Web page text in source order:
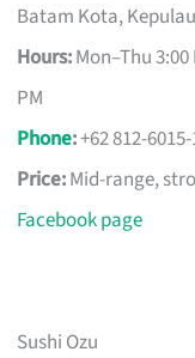
Batam Kota,
Hours:Mon–Thu 3:00
PM
Phone:+62 812-
Price:Mid-range,
Facebook page
Sushi Ozu